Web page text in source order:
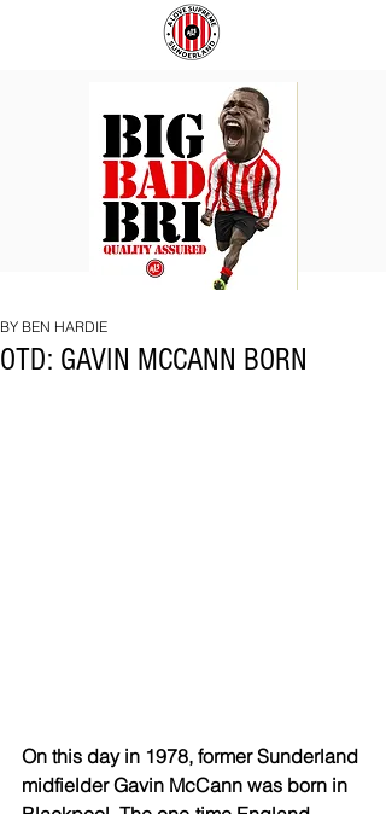
BRI
OTD: GAVIN MCCANN BORN
BY BEN HARDIE
On this day in 1978, former Sunderland
midfielder Gavin McCann was born in